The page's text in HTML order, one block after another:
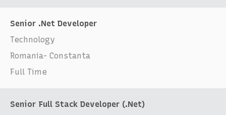
Senior .Net Developer
Technology
Romania- Constanta
Full Time
Senior Full Stack Developer (.Net)